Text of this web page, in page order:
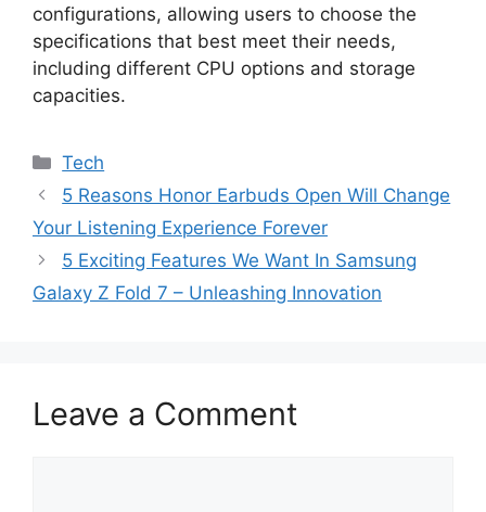
configurations, allowing users to choose the
specifications that best meet their needs,
including different CPU options and storage
capacities.
Categories
Tech
5 Reasons Honor Earbuds Open Will Change
Your Listening Experience Forever
5 Exciting Features We Want In Samsung
Galaxy Z Fold 7 – Unleashing Innovation
Leave a Comment